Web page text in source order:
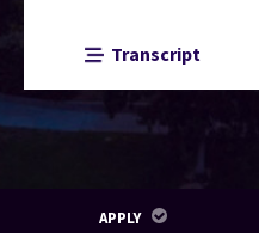
Transcript
APPLY